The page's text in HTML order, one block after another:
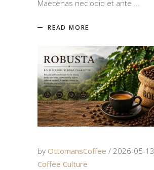
Maecenas nec odio et ante
READ MORE
by OttomansCoffee
2026-05-13
Coffee Culture